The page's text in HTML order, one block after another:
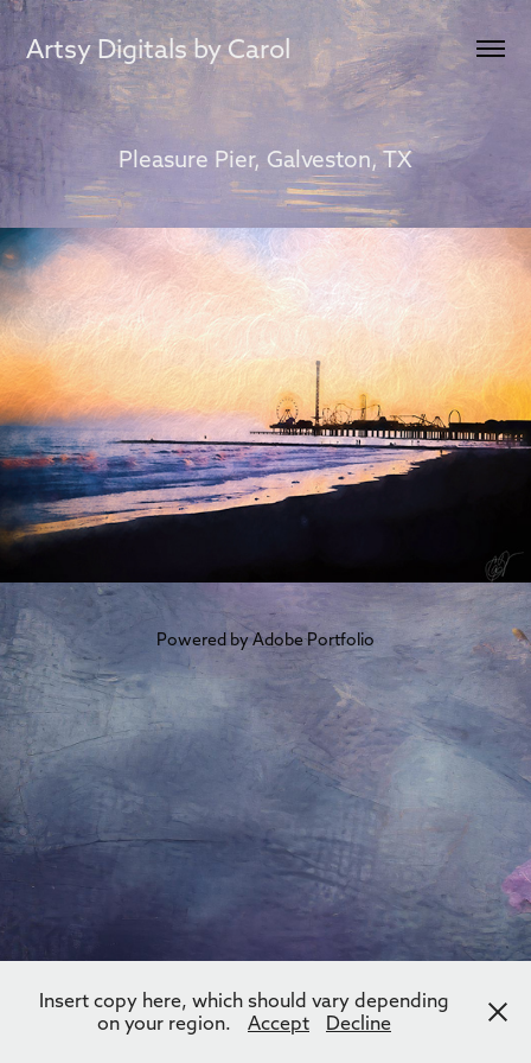
Artsy Digitals by Carol
Pleasure Pier, Galveston, TX
Powered byAdobe Portfolio
Insert copy here, which should vary depending
on your region.
Accept Decline